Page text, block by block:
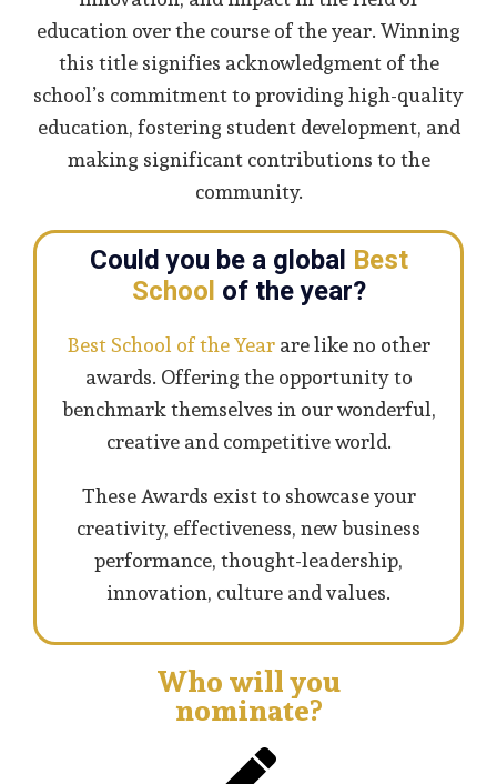
education over the course of the year. Winning
this title signifies acknowledgment of the
school’s commitment to providing high-quality
education, fostering student development, and
making significant contributions to the
community.
Could you be a global Best
School of the year?
Best School of the Yearare like no other
awards. Offering the opportunity to
benchmark themselves in our wonderful,
creative and competitive world.
These Awards exist to showcase your
creativity, effectiveness, new business
performance, thought-leadership,
innovation, culture and values.
Who will you
nominate?